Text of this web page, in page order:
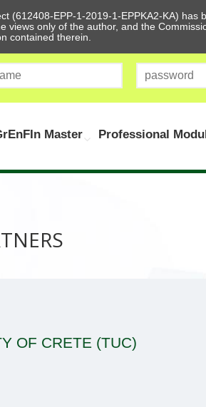
(612408-EPP-1-2019-1-EPPKA2-KA)
views only of the author, and the
contained therein.
Master Professional
OF CRETE (TUC)